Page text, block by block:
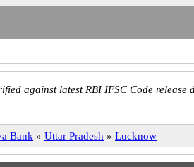
against latest RBI IFSC Code release
Bank » Uttar Pradesh » Lucknow